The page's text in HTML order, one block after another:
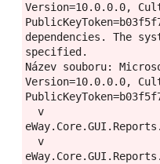
Version=10.0.0.0,
dependencies. The
specified.
Název souboru:
Version=10.0.0.0,
  v
  v